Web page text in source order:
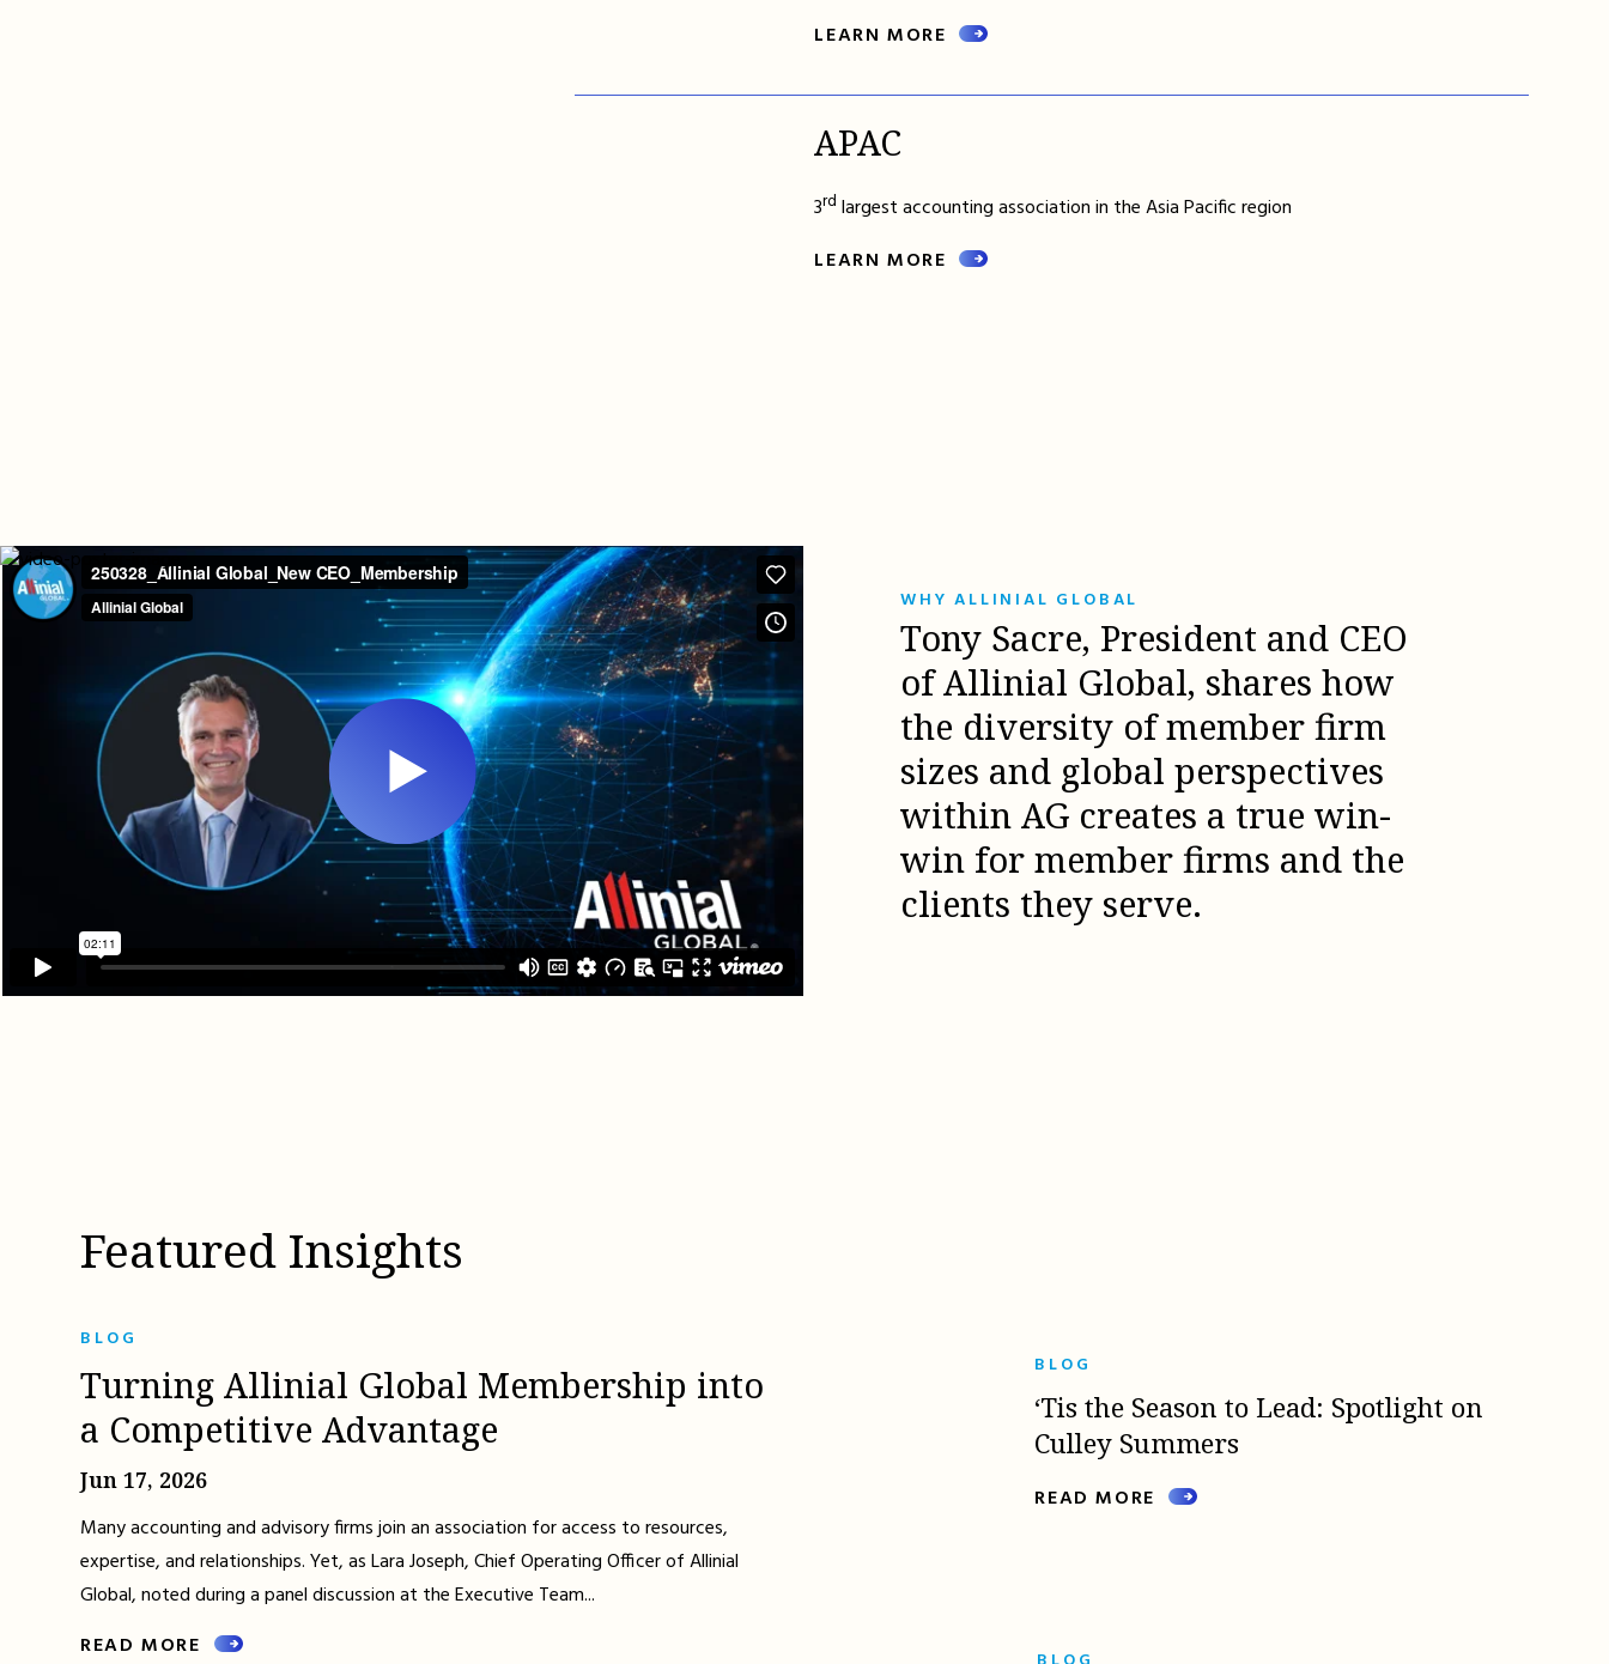
LEARN MORE
APAC
3rd largest accounting association in the Asia Pacific region
LEARN MORE
WHY ALLINIAL GLOBAL
Tony Sacre, President and CEO
of Allinial Global, shares how
the diversity of member firm
sizes and global perspectives
within AG creates a true win-
win for member firms and the
clients they serve.
Featured Insights
BLOG
Turning Allinial Global Membership into
a Competitive Advantage
Jun 17, 2026
Many accounting and advisory firms join an association for access to resources,
expertise, and relationships. Yet, as Lara Joseph, Chief Operating Officer of Allinial
Global, noted during a panel discussion at the Executive Team...
READ MORE
BLOG
‘Tis the Season to Lead: Spotlight on
Culley Summers
READ MORE